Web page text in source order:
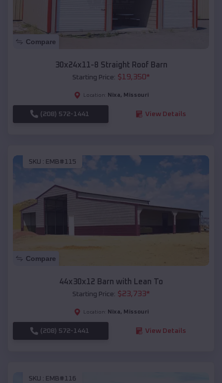
Compare
30x24x11-8 Straight Roof Barn
Starting Price: $19,350*
Location: Nixa, Missouri
(208) 572-1441 View Details
SKU : EMB#115
Compare
44x30x12 Barn with Lean To
Starting Price: $23,733*
Location: Nixa, Missouri
(208) 572-1441 View Details
SKU : EMB#116